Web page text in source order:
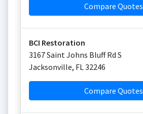
Compare Quotes
BCI Restoration
3167 Saint Johns Bluff Rd S
Jacksonville, FL32246
Compare Quotes